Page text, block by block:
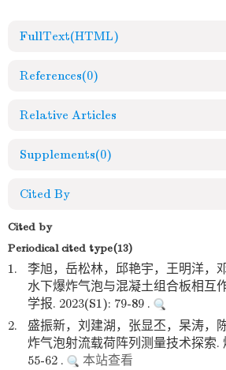
FullText(HTML)
References(0)
Relative Articles
Supplements(0)
Cited By
Cited by
Periodical cited type(13)
1.
李旭，岳松林，邱艳宇，王明洋，
水下爆炸气泡与混凝土组合板相互
学报. 2023(S1): 79-89 .
2.
盛振新，刘建湖，张显丕，杲涛，
炸气泡射流载荷阵列测量技术探索.
55-62 .
本站查看